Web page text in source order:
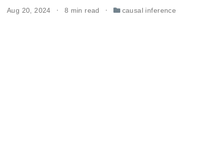
Aug 20, 2024 8 min read causal inference